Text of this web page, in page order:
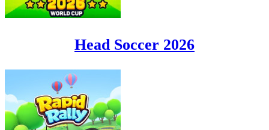
Head Soccer 2026